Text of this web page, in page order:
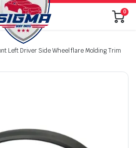
0
Left Driver Side Wheel flare Molding Trim